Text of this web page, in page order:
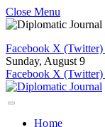
Close Menu
Facebook X (Twitter)
Sunday, August 9
Facebook X (Twitter)
Home